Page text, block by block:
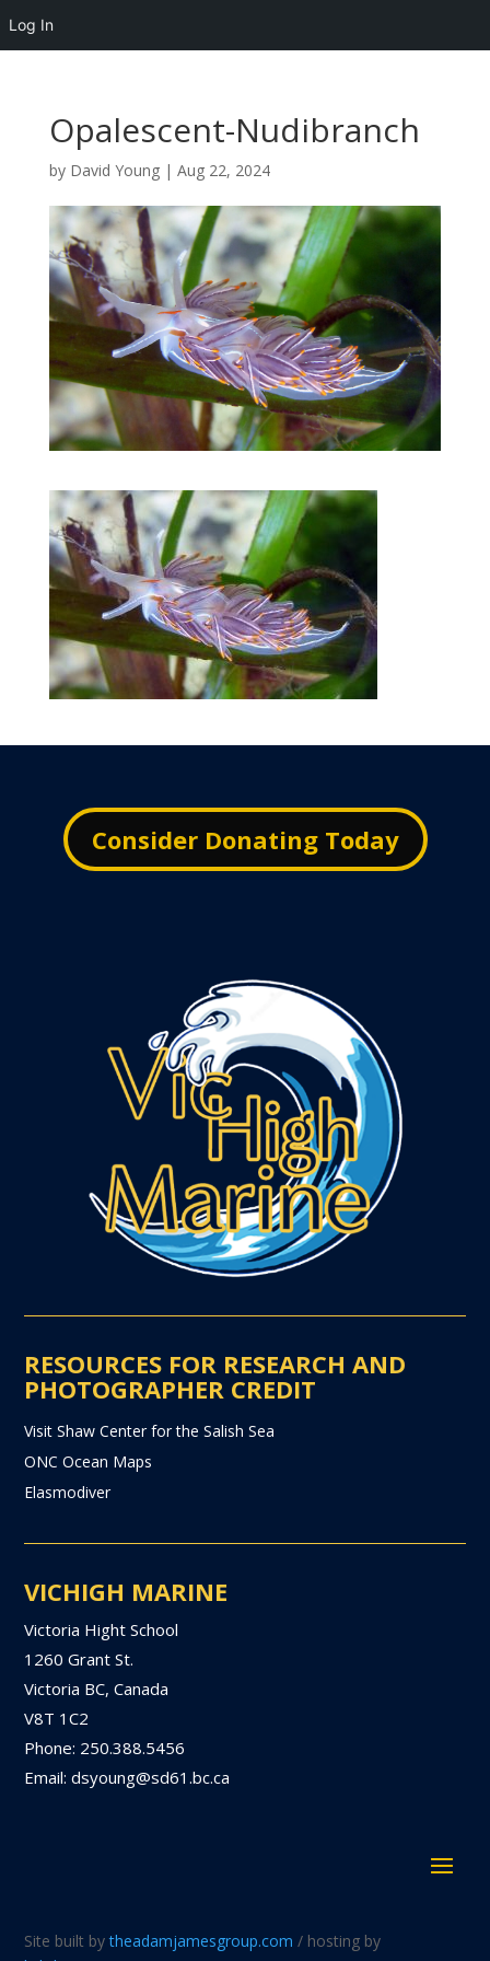
Opalescent-Nudibranch
by David Young| Aug 22, 2024
Consider Donating Today
RESOURCES FOR RESEARCH AND
PHOTOGRAPHER CREDIT
Visit Shaw Center for the Salish Sea
ONC Ocean Maps
Elasmodiver
VICHIGH MARINE
Victoria Hight School
1260 Grant St.
Victoria BC, Canada
V8T 1C2
Phone: 250.388.5456
Email: dsyoung@sd61.bc.ca
Site built bytheadamjamesgroup.com / hosting by
Log In